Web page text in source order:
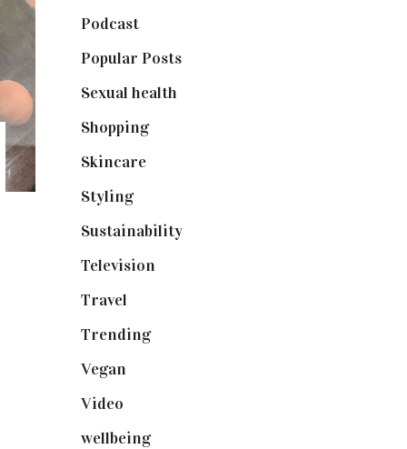
Podcast(18)
Popular Posts(590)
Sexual health
Shopping(898)
Skincare(92)
Styling(640)
Sustainability(97)
Television
Travel
Trending(199)
Vegan
Video
wellbeing(5)